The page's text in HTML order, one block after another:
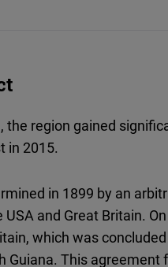
region gained
in 2015.
in 1899 by an
and Great Britain.
which was
Guiana. This agreement